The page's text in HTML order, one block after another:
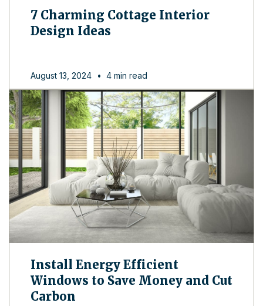
7 Charming Cottage Interior
Design Ideas
August 13, 2024 • 4 min read
Install Energy Efficient
Windows to Save Money and Cut
Carbon